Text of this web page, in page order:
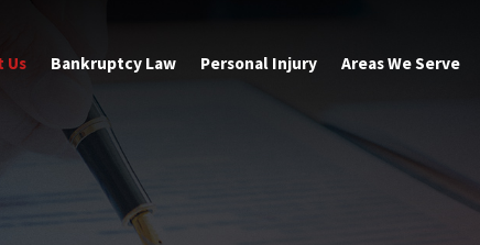
Us Bankruptcy Law Personal Injury Areas We Serve